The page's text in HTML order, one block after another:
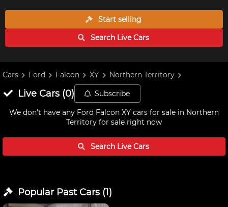
Start selling
Search LiveCars
Cars Ford Falcon XY Northern Territory
Live Cars(0) Subscribe
We don't have any Ford Falcon XY cars for sale in Northern
Territory for sale right now
Search LiveCars
Popular Past Cars(1)